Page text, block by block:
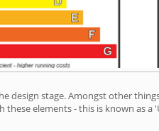
design stage. Amongst other
elements - this is known as a